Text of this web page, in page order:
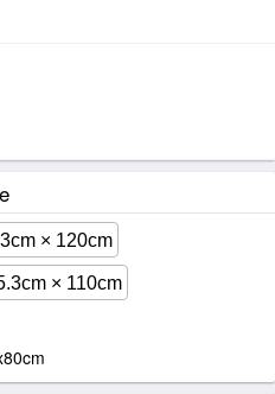
× 120cm
× 110cm